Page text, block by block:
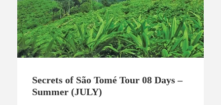
Secrets of São Tomé Tour 08 Days –
Summer (JULY)